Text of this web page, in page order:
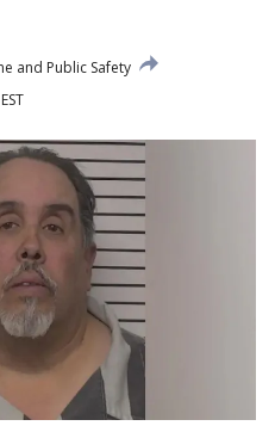
and Public Safety